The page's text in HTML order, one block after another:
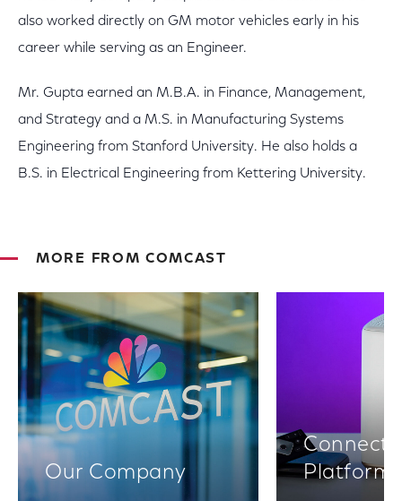
also worked directly on GM motor vehicles early in his
career while serving as an Engineer.
Mr. Gupta earned an M.B.A. in Finance, Management,
and Strategy and a M.S. in Manufacturing Systems
Engineering from Stanford University. He also holds a
B.S. in Electrical Engineering from Kettering University.
MORE FROM COMCAST
Our Company
Platforms